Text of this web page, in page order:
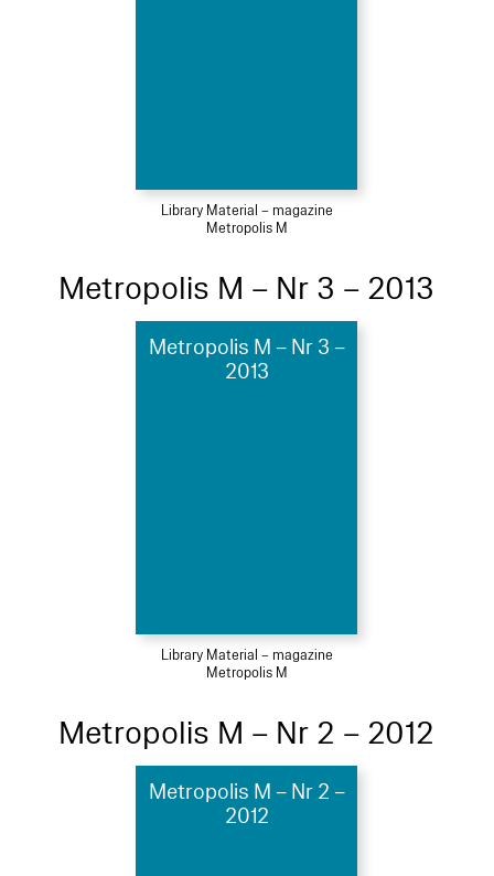
Library Material – magazine
Metropolis M
Metropolis M – Nr 3 – 2013
Metropolis M – Nr 3 –
2013
Library Material – magazine
Metropolis M
Metropolis M – Nr 2 – 2012
Metropolis M – Nr 2 –
2012